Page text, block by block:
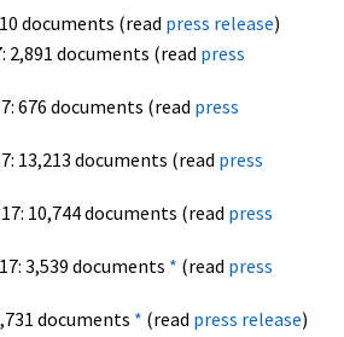
documents (read press release)
2,891 documents (read press
676 documents (read press
13,213 documents (read press
10,744 documents (read press
3,539 documents * (read press
documents * (read press release)